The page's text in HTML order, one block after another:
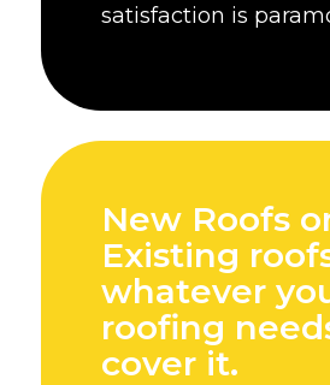
satisfaction is
New Roofs
Existing
whatever
roofing
cover it.